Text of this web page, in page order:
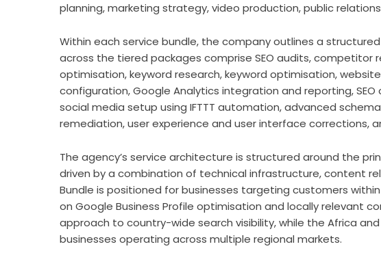
planning, marketing strategy, video production, public
Within each service bundle, the company outlines a
across the tiered packages comprise SEO audits, competitor
optimisation, keyword research, keyword optimisation,
configuration, Google Analytics integration and reporting, SEO
social media setup using IFTTT automation, advanced
remediation, user experience and user interface corrections,
The agency’s service architecture is structured around the
driven by a combination of technical infrastructure, content
Bundle is positioned for businesses targeting customers
on Google Business Profile optimisation and locally relevant
approach to country-wide search visibility, while the Africa
businesses operating across multiple regional markets.